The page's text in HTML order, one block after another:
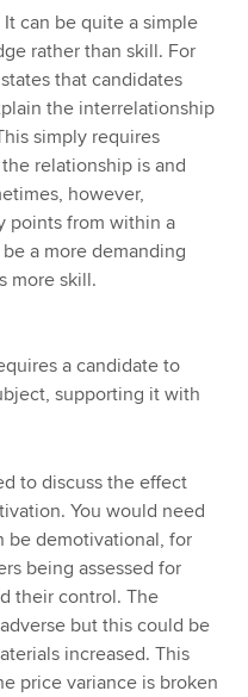
can be quite a simple
rather than skill. For
that candidates
the interrelationship
simply requires
relationship is and
however,
points from within a
a more demanding
more skill.
a candidate to
supporting it with
to discuss the effect
You would need
be demotivational, for
being assessed for
their control. The
but this could be
increased. This
price variance is broken